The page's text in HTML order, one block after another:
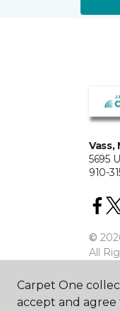
Vass,
5695
910-
©
All
Carpet One
accept and